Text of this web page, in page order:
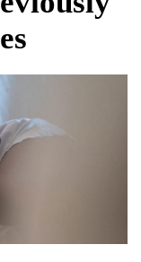
missing
'Nimsdai' Purja
during
invited to join